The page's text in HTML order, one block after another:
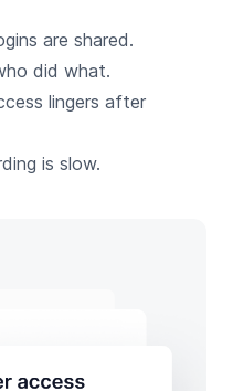
are shared.
did what.
lingers after
is slow.